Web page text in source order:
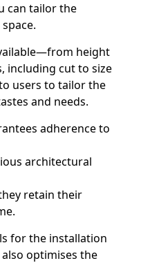
can tailor the
height
including cut to size
users to tailor the
and needs.
adherence to
architectural
retain their
for the installation
optimises the